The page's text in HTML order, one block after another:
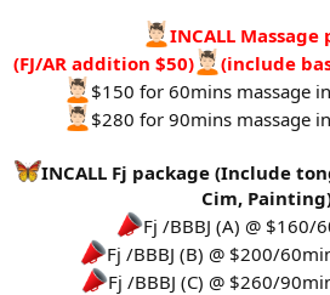
INCALL Massage
(FJ/AR addition $50)
(include
$150 for 60mins massage
$280 for 90mins massage
INCALL Fj package (Include
Cim,
Fj /BBBJ (A) @ $160/
Fj /BBBJ (B) @ $200/
Fj /BBBJ (C) @ $260/